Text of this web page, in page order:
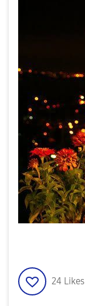
24 Likes